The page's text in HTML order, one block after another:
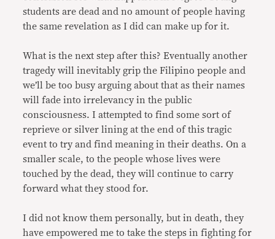
students are dead and no amount of people having
the same revelation as I did can make up for it.
What is the next step after this? Eventually another
tragedy will inevitably grip the Filipino people and
we’ll be too busy arguing about that as their names
will fade into irrelevancy in the public
consciousness. I attempted to find some sort of
reprieve or silver lining at the end of this tragic
event to try and find meaning in their deaths. On a
smaller scale, to the people whose lives were
touched by the dead, they will continue to carry
forward what they stood for.
I did not know them personally, but in death, they
have empowered me to take the steps in fighting for